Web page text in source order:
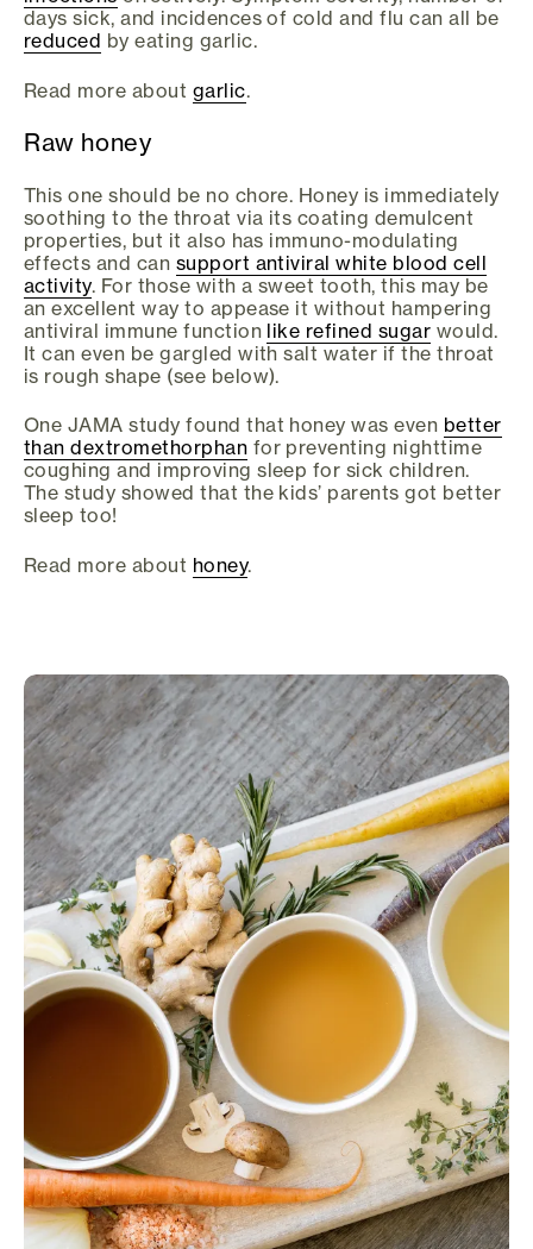
days sick, and incidences of cold and flu can all be
reduced by eating garlic.
Read more about garlic.
Raw honey
This one should be no chore. Honey is immediately
soothing to the throat via its coating demulcent
properties, but it also has immuno-modulating
effects and can support antiviral white blood cell
activity. For those with a sweet tooth, this may be
an excellent way to appease it without hampering
antiviral immune function like refined sugar would.
It can even be gargled with salt water if the throat
is rough shape (see below).
One JAMA study found that honey was even better
than dextromethorphan for preventing nighttime
coughing and improving sleep for sick children.
The study showed that the kids’ parents got better
sleep too!
Read more about honey.